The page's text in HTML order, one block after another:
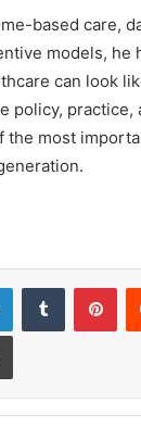
based care,
models, he
can look
policy, practice,
the most
LinkedInTumblr
Print